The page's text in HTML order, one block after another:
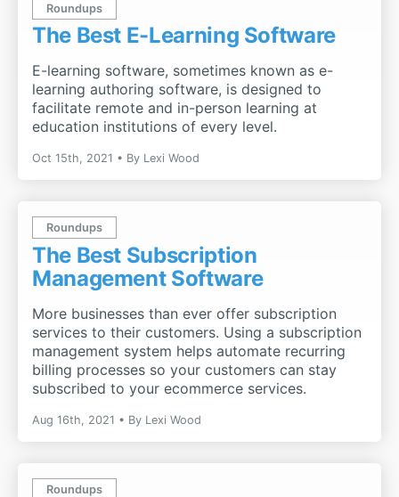
Roundups
The Best E-Learning Software
E-learning software, sometimes known as e-
learning authoring software, is designed to
facilitate remote and in-person learning at
education institutions of every level.
Oct 15th, 2021 By Lexi Wood
Roundups
The Best Subscription
Management Software
More businesses than ever offer subscription
services to their customers. Using a subscription
management system helps automate recurring
billing processes so your customers can stay
subscribed to your ecommerce services.
Aug 16th, 2021 By Lexi Wood
Roundups